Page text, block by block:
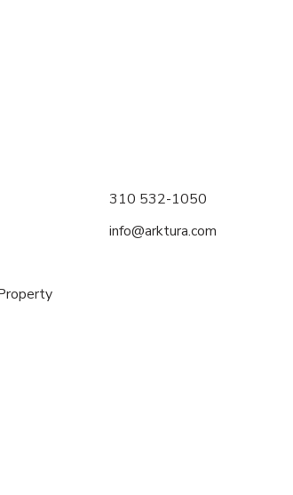
310 532-1050
info@arktura.com